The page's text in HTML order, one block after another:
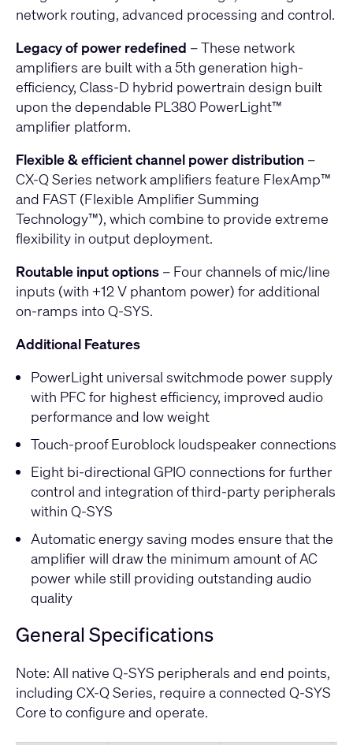
network routing, advanced processing and control.
Legacy of power redefined – These network
amplifiers are built with a 5th generation high-
efficiency, Class-D hybrid powertrain design built
upon the dependable PL380 PowerLight™
amplifier platform.
Flexible & efficient channel power distribution –
CX-Q Series network amplifiers feature FlexAmp™
and FAST (Flexible Amplifier Summing
Technology™), which combine to provide extreme
flexibility in output deployment.
Routable input options – Four channels of mic/line
inputs (with +12 V phantom power) for additional
on-ramps into Q-SYS.
Additional Features
PowerLight universal switchmode power supply
with PFC for highest efficiency, improved audio
performance and low weight
Touch-proof Euroblock loudspeaker connections
Eight bi-directional GPIO connections for further
control and integration of third-party peripherals
within Q-SYS
Automatic energy saving modes ensure that the
amplifier will draw the minimum amount of AC
power while still providing outstanding audio
quality
General Specifications
Note: All native Q-SYS peripherals and end points,
including CX-Q Series, require a connected Q-SYS
Core to configure and operate.